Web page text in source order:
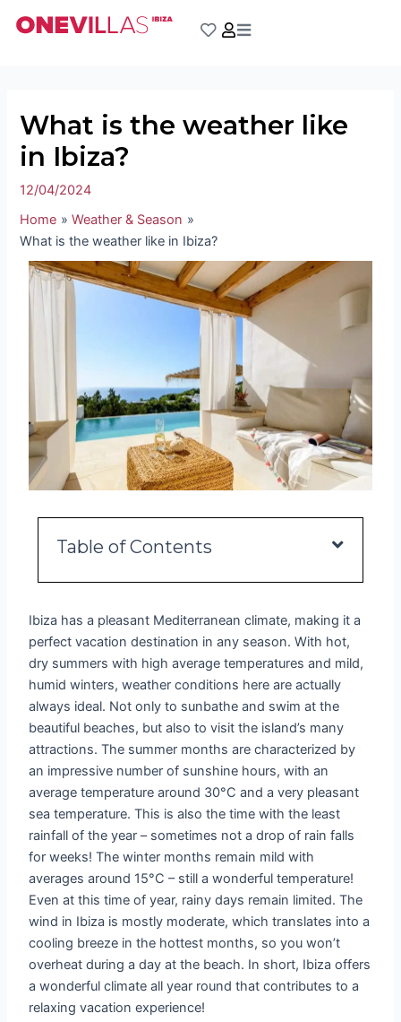
What is the weather like
in Ibiza?
12/04/2024
Home
Weather & Season
What is the weather like in Ibiza?
Table of Contents
Ibiza has a pleasant Mediterranean climate, making it a
perfect vacation destination in any season. With hot,
dry summers with high average temperatures and mild,
humid winters, weather conditions here are actually
always ideal. Not only to sunbathe and swim at the
beautiful beaches, but also to visit the island’s many
attractions. The summer months are characterized by
an impressive number of sunshine hours, with an
average temperature around 30°C and a very pleasant
sea temperature. This is also the time with the least
rainfall of the year – sometimes not a drop of rain falls
for weeks! The winter months remain mild with
averages around 15°C – still a wonderful temperature!
Even at this time of year, rainy days remain limited. The
wind in Ibiza is mostly moderate, which translates into a
cooling breeze in the hottest months, so you won’t
overheat during a day at the beach. In short, Ibiza offers
a wonderful climate all year round that contributes to a
relaxing vacation experience!
navigation